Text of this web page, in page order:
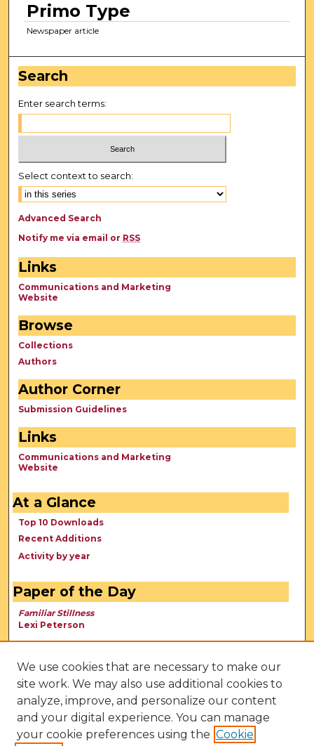
Primo Type
Newspaper article
Search
Enter search terms:
Select context to search:
Advanced Search
Notify me via email or RSS
Links
Communications and Marketing
Website
Browse
Collections
Authors
Author Corner
Submission Guidelines
Links
Communications and Marketing
Website
At a Glance
Top 10 Downloads
Recent Additions
Activity by year
Paper of the Day
Familiar Stillness
Lexi Peterson
We use cookies that are necessary to make our
site work. We may also use additional cookies to
analyze, improve, and personalize our content
and your digital experience. You can manage
your cookie preferences using the Cookie